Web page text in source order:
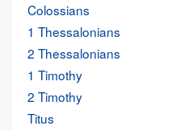
Colossians
1 Thessalonians
2 Thessalonians
1 Timothy
2 Timothy
Titus